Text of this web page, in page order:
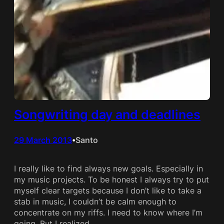
Songwriting day and deadlines
29 March 2013•Santo
I really like to find always new goals. Especially in
my music projects. To be honest I always try to put
myself clear targets because I don’t like to take a
stab in music, I couldn’t be calm enough to
concentrate on my riffs. I need to know where I’m